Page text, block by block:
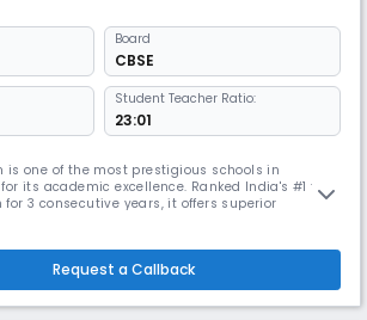
Board
CBSE
Student Teacher Ratio:
23:01
is one of the most prestigious schools in
its academic excellence. Ranked India's #1 for
3 consecutive years, it offers superior
to nurture future leaders.
Request a Callback